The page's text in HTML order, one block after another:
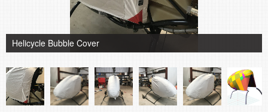
Helicycle Bubble Cover